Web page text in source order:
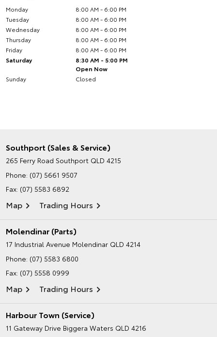
Monday
8:00 AM - 6:00 PM
Tuesday
8:00 AM - 6:00 PM
Wednesday
8:00 AM - 6:00 PM
Thursday
8:00 AM - 6:00 PM
Friday
8:00 AM - 6:00 PM
Saturday
8:30 AM - 5:00 PM
Open Now
Sunday
Closed
Southport (Sales & Service)
265 Ferry Road Southport QLD 4215
Phone: (07) 5661 9507
Fax: (07) 5583 6892
Map Trading Hours
Molendinar (Parts)
17 Industrial Avenue Molendinar QLD 4214
Phone: (07) 5583 6800
Fax: (07) 5558 0999
Map Trading Hours
Harbour Town (Service)
11 Gateway Drive Biggera Waters QLD 4216